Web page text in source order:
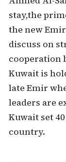
stay,the
the new
discuss on
cooperation
Kuwait is
late Emir
leaders are
Kuwait set
country.